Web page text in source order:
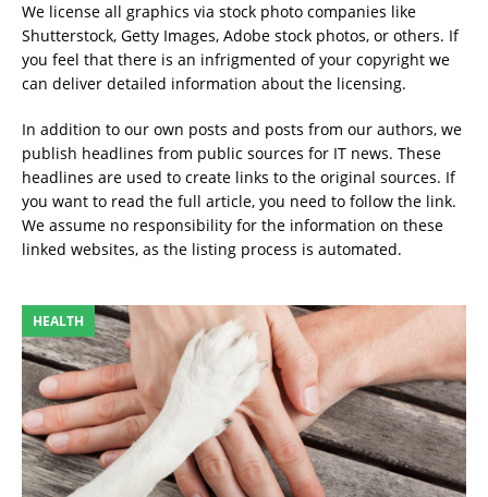
We license all graphics via stock photo companies like
Shutterstock, Getty Images, Adobe stock photos, or others. If
you feel that there is an infrigmented of your copyright we
can deliver detailed information about the licensing.
In addition to our own posts and posts from our authors, we
publish headlines from public sources for IT news. These
headlines are used to create links to the original sources. If
you want to read the full article, you need to follow the link.
We assume no responsibility for the information on these
linked websites, as the listing process is automated.
HEALTH